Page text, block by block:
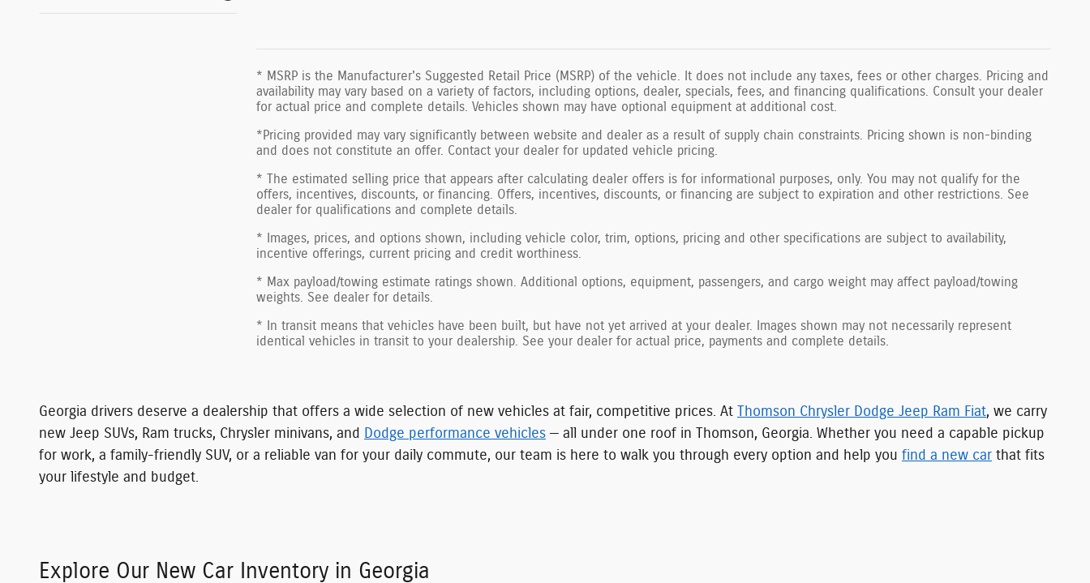
* MSRP is the Manufacturer's Suggested Retail Price (MSRP) of the vehicle. It does not include any taxes, fees or other charges. Pricing and
availability may vary based on a variety of factors, including options, dealer, specials, fees, and financing qualifications. Consult your dealer
for actual price and complete details. Vehicles shown may have optional equipment at additional cost.
*Pricing provided may vary significantly between website and dealer as a result of supply chain constraints. Pricing shown is non-binding
and does not constitute an offer. Contact your dealer for updated vehicle pricing.
* The estimated selling price that appears after calculating dealer offers is for informational purposes, only. You may not qualify for the
offers, incentives, discounts, or financing. Offers, incentives, discounts, or financing are subject to expiration and other restrictions. See
dealer for qualifications and complete details.
* Images, prices, and options shown, including vehicle color, trim, options, pricing and other specifications are subject to availability,
incentive offerings, current pricing and credit worthiness.
* Max payload/towing estimate ratings shown. Additional options, equipment, passengers, and cargo weight may affect payload/towing
weights. See dealer for details.
* In transit means that vehicles have been built, but have not yet arrived at your dealer. Images shown may not necessarily represent
identical vehicles in transit to your dealership. See your dealer for actual price, payments and complete details.
Georgia drivers deserve a dealership that offers a wide selection of new vehicles at fair, competitive prices. At Thomson Chrysler Dodge Jeep Ram Fiat, we carry
new Jeep SUVs, Ram trucks, Chrysler minivans, and
Dodge performance vehicles — all under one roof in Thomson, Georgia. Whether you need a capable pickup
for work, a family-friendly SUV, or a reliable van for your daily commute, our team is here to walk you through every option and help you find a new car that fits
your lifestyle and budget.
Explore Our New Car Inventory in Georgia